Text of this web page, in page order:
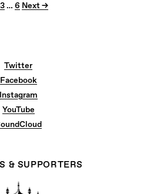
3 … 6 Next →
Twitter
Facebook
Instagram
YouTube
& SUPPORTERS